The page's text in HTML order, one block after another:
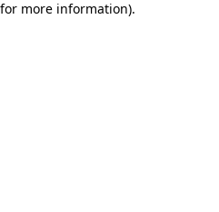
more information).